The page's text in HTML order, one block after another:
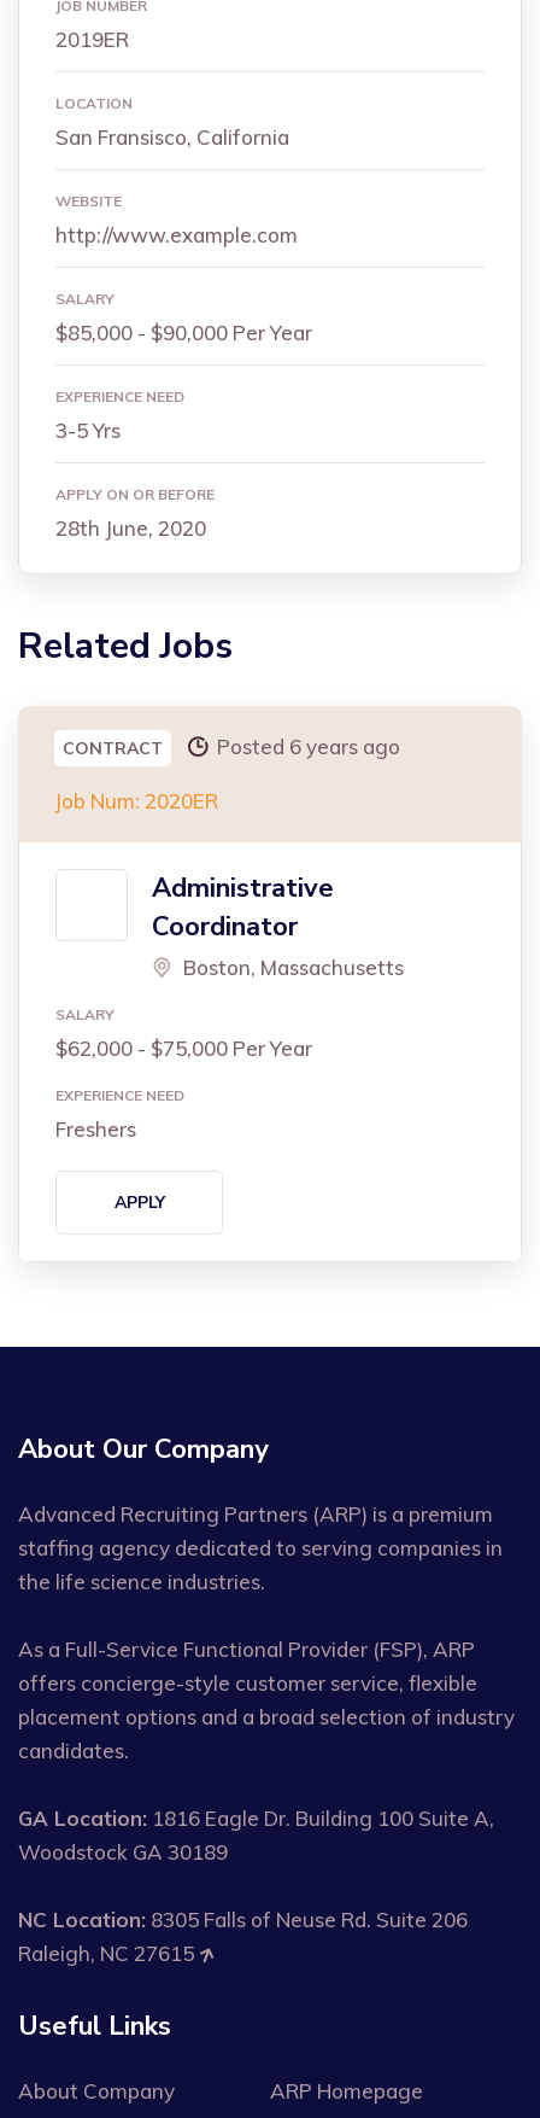
JOB NUMBER
2019ER
LOCATION
San Fransisco, California
WEBSITE
http://www.example.com
SALARY
$85,000 - $90,000 Per Year
EXPERIENCE NEED
3-5 Yrs
APPLY ON OR BEFORE
28th June, 2020
Related Jobs
CONTRACT Posted 6 years ago
Job Num: 2020ER
Administrative
Coordinator
Boston, Massachusetts
SALARY
$62,000 - $75,000 Per Year
EXPERIENCE NEED
Freshers
APPLY
About Our Company
Advanced Recruiting Partners (ARP) is a premium
staffing agency dedicated to serving companies in
the life science industries.
As a Full-Service Functional Provider (FSP), ARP
offers concierge-style customer service, flexible
placement options and a broad selection of industry
candidates.
GA Location: 1816 Eagle Dr. Building 100 Suite A,
Woodstock GA 30189
NC Location: 8305 Falls of Neuse Rd. Suite 206
Raleigh, NC 27615
Useful Links
About Company ARP Homepage